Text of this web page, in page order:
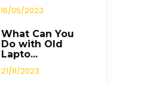
16/05/2023
What Can You
Do with Old
Lapto...
21/11/2023